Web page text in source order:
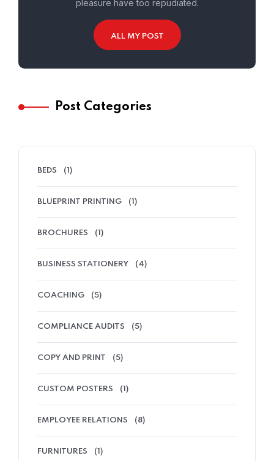
pleasure have too repudiated.
ALL MY POST
Post Categories
BEDS (1)
BLUEPRINT PRINTING (1)
BROCHURES (1)
BUSINESS STATIONERY (4)
COACHING (5)
COMPLIANCE AUDITS (5)
COPY AND PRINT (5)
CUSTOM POSTERS (1)
EMPLOYEE RELATIONS (8)
FURNITURES (1)